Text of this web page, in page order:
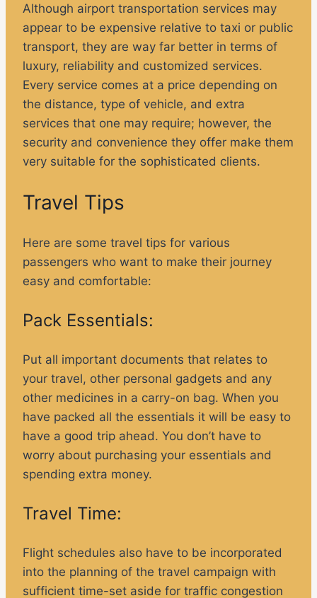
Although airport transportation services may
appear to be expensive relative to taxi or public
transport, they are way far better in terms of
luxury, reliability and customized services.
Every service comes at a price depending on
the distance, type of vehicle, and extra
services that one may require; however, the
security and convenience they offer make them
very suitable for the sophisticated clients.
Travel Tips
Here are some travel tips for various
passengers who want to make their journey
easy and comfortable:
Pack Essentials:
Put all important documents that relates to
your travel, other personal gadgets and any
other medicines in a carry-on bag. When you
have packed all the essentials it will be easy to
have a good trip ahead. You don’t have to
worry about purchasing your essentials and
spending extra money.
Travel Time:
Flight schedules also have to be incorporated
into the planning of the travel campaign with
sufficient time-set aside for traffic congestion